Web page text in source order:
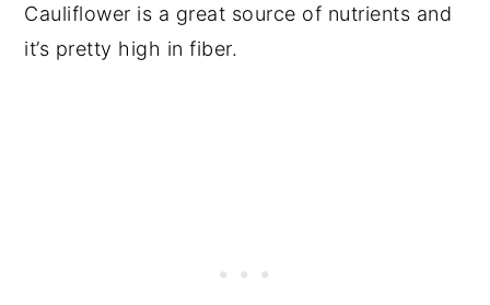
Cauliflower is a great source of nutrients and
it’s pretty high in fiber.